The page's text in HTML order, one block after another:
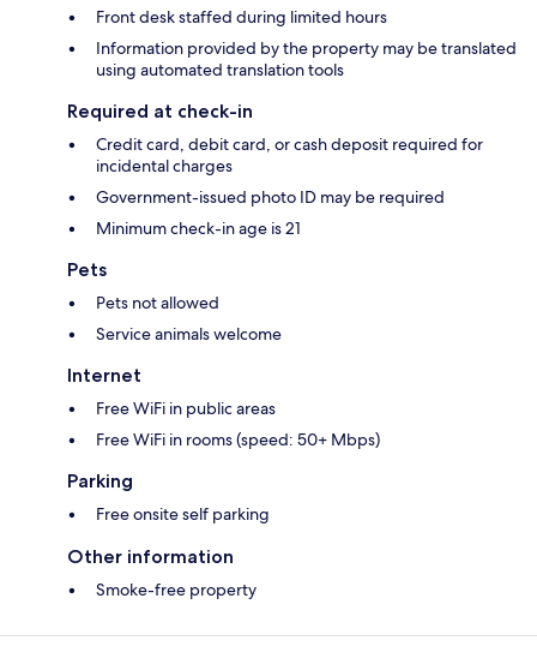
Front desk staffed during limited hours
Information provided by the property may be translated
using automated translation tools
Required at check-in
Credit card, debit card, or cash deposit required for
incidental charges
Government-issued photo ID may be required
Minimum check-in age is 21
Pets
Pets not allowed
Service animals welcome
Internet
Free WiFi in public areas
Free WiFi in rooms (speed: 50+ Mbps)
Parking
Free onsite self parking
Other information
Smoke-free property